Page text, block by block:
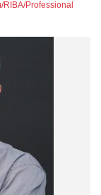
Professional